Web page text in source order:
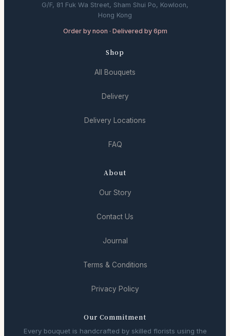
G/F, 81 Fuk Wa Street, Sham Shui Po, Kowloon,
Hong Kong
Order by noon · Delivered by 6pm
Shop
All Bouquets
Delivery
Delivery Locations
FAQ
About
Our Story
Contact Us
Journal
Terms & Conditions
Privacy Policy
Our Commitment
Every bouquet is handcrafted by skilled florists using the